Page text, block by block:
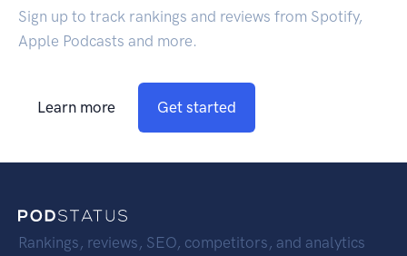
Sign up to track rankings and reviews from Spotify,
Apple Podcasts and more.
Learn more Get started
Rankings, reviews, SEO, competitors, and analytics